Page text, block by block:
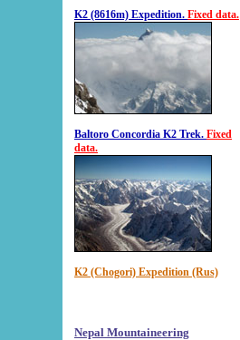
K2 (8616m) Expedition. Fixed data.
Baltoro Concordia K2 Trek. Fixed
data.
K2 (Chogori) Expedition (Rus)
Nepal Mountaineering